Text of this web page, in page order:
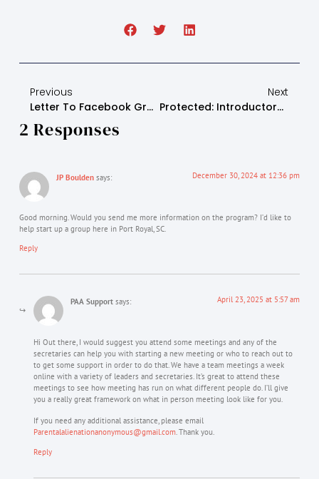
Previous
Letter To Facebook Group
Next
Protected: Introductory Letter To Attorneys And Judges
2 Responses
JP Boulden says: December 30, 2024 at 12:36 pm
Good morning. Would you send me more information on the program? I’d like to
help start up a group here in Port Royal, SC.
Reply
PAA Support says: April 23, 2025 at 5:57 am
Hi Out there, I would suggest you attend some meetings and any of the
secretaries can help you with starting a new meeting or who to reach out to
to get some support in order to do that. We have a team meetings a week
online with a variety of leaders and secretaries. It’s great to attend these
meetings to see how meeting has run on what different people do. I’ll give
you a really great framework on what in person meeting look like for you.
If you need any additional assistance, please email
Parentalalienationanonymous@gmail.com. Thank you.
Reply